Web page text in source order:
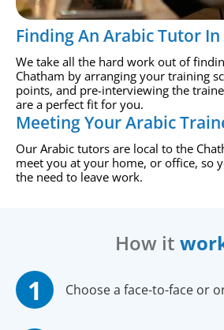
Finding An Arabic Tutor
We take all the hard work out of
Chatham by arranging your training
points, and pre-interviewing the
are a perfect fit for you.
Meeting Your Arabic
Our Arabic tutors are local to the
meet you at your home, or office, so
the need to leave work.
How it
Choose a face-to-face or